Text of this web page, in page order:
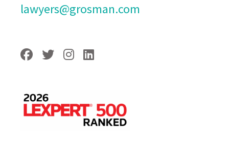
lawyers@grosman.com